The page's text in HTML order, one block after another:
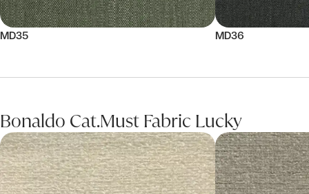
MD35 MD36
Bonaldo Cat.Must Fabric Lucky